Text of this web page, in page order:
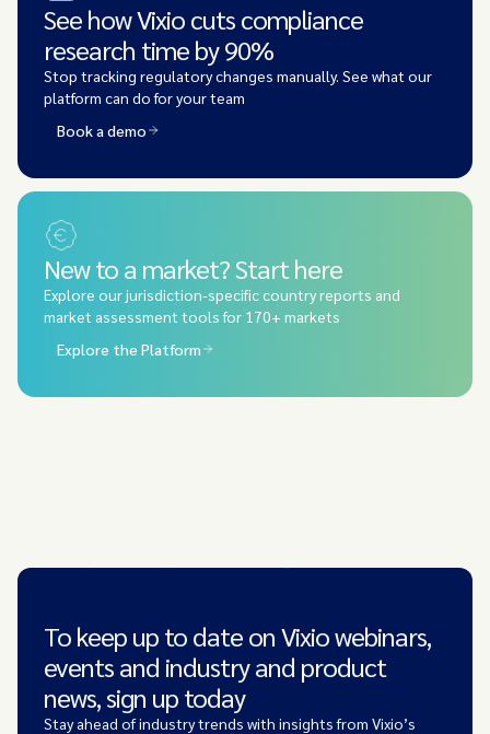
See how Vixio cuts compliance
research time by 90%
Stop tracking regulatory changes manually. See what our
platform can do for your team
Book a demo
New to a market? Start here
Explore our jurisdiction-specific country reports and
market assessment tools for 170+ markets
Explore the Platform
To keep up to date on Vixio webinars,
events and industry and product
news, sign up today
Stay ahead of industry trends with insights from Vixio’s